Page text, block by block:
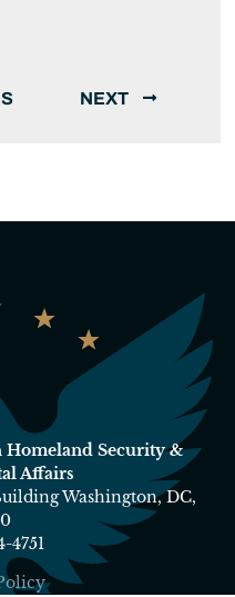
NEXT
Homeland Security &
Affairs
Washington, DC,
4751